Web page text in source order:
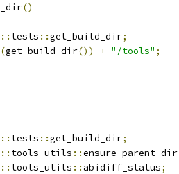
()
:: tests ::get_build_dir;
(get_build_dir()) + "/tools" ;
:: tests ::get_build_dir;
:: tools_utils ::
:: tools_utils :: abidiff_status;